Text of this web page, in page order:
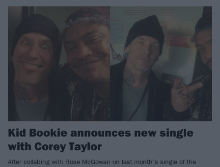
Kid Bookie announces new single
with Corey Taylor
After collabing with Rose McGowan on last month’s single of the